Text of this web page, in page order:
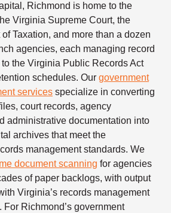
Richmond is home to the
Virginia Supreme Court, the
Taxation, and more than a dozen
agencies, each managing record
the Virginia Public Records Act
schedules. Our government
services specialize in converting
court records, agency
administrative documentation into
archives that meet the
management standards. We
document scanning for agencies
of paper backlogs, with output
Virginia’s records management
For Richmond’s government